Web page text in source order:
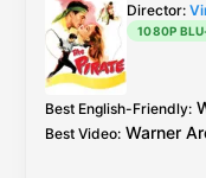
Director:
1080P
Best English-Friendly:
Best Video: Warner